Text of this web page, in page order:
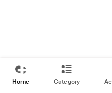
Home Category